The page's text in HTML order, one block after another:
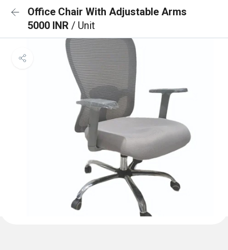
Office Chair With Adjustable Arms
5000 INR / Unit